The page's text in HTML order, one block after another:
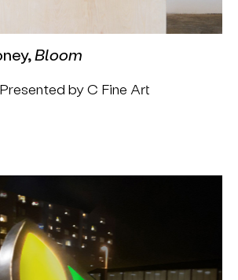
Bloom
by C Fine Art